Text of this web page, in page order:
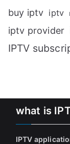
buy iptv iptv
iptv provider
IPTV
what is
IPTV